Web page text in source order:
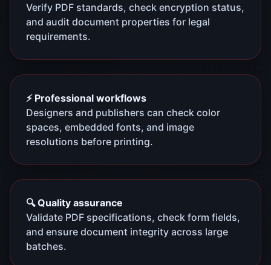
Verify PDF standards, check encryption status,
and audit document properties for legal
requirements.
⚡ Professional workflows
Designers and publishers can check color
spaces, embedded fonts, and image
resolutions before printing.
🔍 Quality assurance
Validate PDF specifications, check form fields,
and ensure document integrity across large
batches.